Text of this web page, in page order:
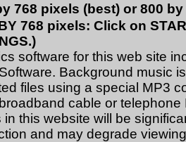
768 pixels (best) or 800
768 pixels: Click on
software for this web site
Background music
files using a special MP3
cable or
in this website will be
and may degrade